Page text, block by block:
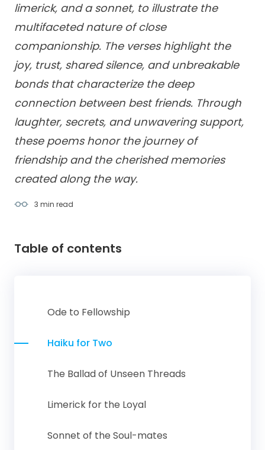
limerick, and a sonnet, to illustrate the
multifaceted nature of close
companionship. The verses highlight the
joy, trust, shared silence, and unbreakable
bonds that characterize the deep
connection between best friends. Through
laughter, secrets, and unwavering support,
these poems honor the journey of
friendship and the cherished memories
created along the way.
3 min read
Table of contents
Ode to Fellowship
Haiku for Two
The Ballad of Unseen Threads
Limerick for the Loyal
Sonnet of the Soul-mates